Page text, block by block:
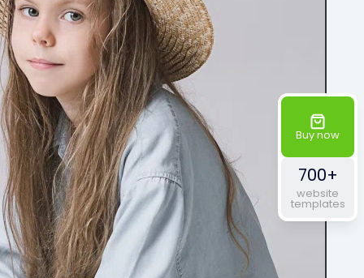
Buy now
700+
website
templates